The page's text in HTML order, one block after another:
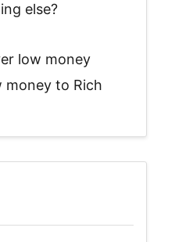
else?
low money
money to Rich